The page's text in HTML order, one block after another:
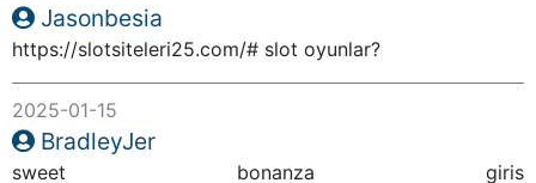
Jasonbesia
https://slotsiteleri25.com/# slot oyunlar?
2025-01-15
BradleyJer
sweet bonanza giris